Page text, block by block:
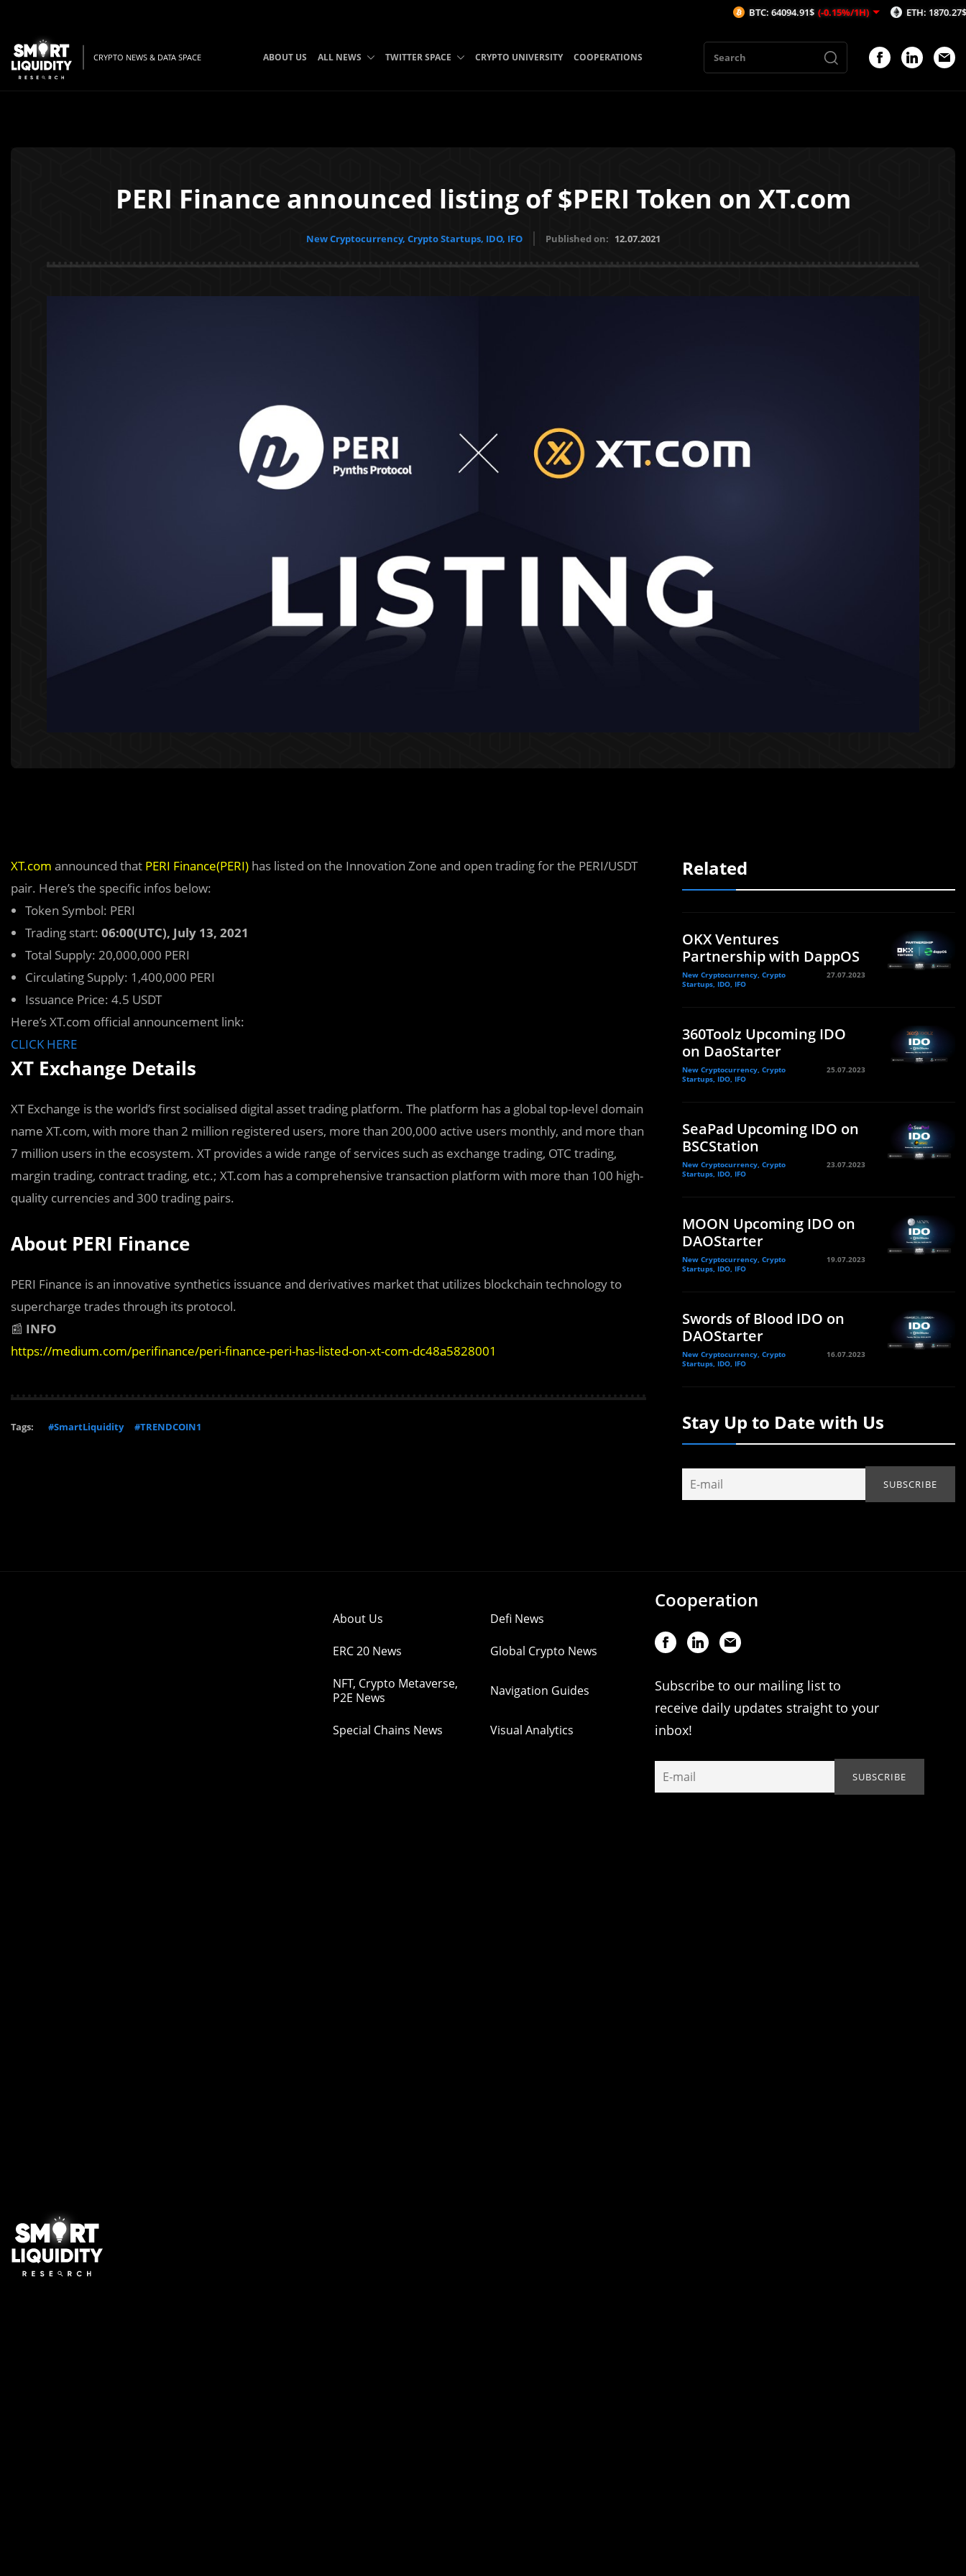
CRYPTO NEWS & DATA SPACE ABOUT US ALL NEWS TWITTER SPACE CRYPTO UNIVERSITY COOPERATIONS
PERI Finance announced listing of $PERI Token on XT.com
New Cryptocurrency, Crypto Startups, IDO, IFO Published on: 12.07.2021
XT.com announced that PERI Finance(PERI) has listed on the Innovation Zone and open trading for the PERI/USDT
pair. Here’s the specific infos below:
Token Symbol: PERI
Trading start: 06:00(UTC), July 13, 2021
Total Supply: 20,000,000 PERI
Circulating Supply: 1,400,000 PERI
Issuance Price: 4.5 USDT
Here’s XT.com official announcement link:
CLICK HERE
XT Exchange Details
XT Exchange is the world’s first socialised digital asset trading platform. The platform has a global top-level domain
name XT.com, with more than 2 million registered users, more than 200,000 active users monthly, and more than
7 million users in the ecosystem. XT provides a wide range of services such as exchange trading, OTC trading,
margin trading, contract trading, etc.; XT.com has a comprehensive transaction platform with more than 100 high-
quality currencies and 300 trading pairs.
About PERI Finance
PERI Finance is an innovative synthetics issuance and derivatives market that utilizes blockchain technology to
supercharge trades through its protocol.
📰 INFO
https://medium.com/perifinance/peri-finance-peri-has-listed-on-xt-com-dc48a5828001
Tags: #SmartLiquidity #TRENDCOIN1
Related
OKX Ventures
Partnership with DappOS
New Cryptocurrency, Crypto
Startups, IDO, IFO
27.07.2023
360Toolz Upcoming IDO
on DaoStarter
New Cryptocurrency, Crypto
Startups, IDO, IFO
25.07.2023
SeaPad Upcoming IDO on
BSCStation
New Cryptocurrency, Crypto
Startups, IDO, IFO
23.07.2023
MOON Upcoming IDO on
DAOStarter
New Cryptocurrency, Crypto
Startups, IDO, IFO
19.07.2023
Swords of Blood IDO on
DAOStarter
New Cryptocurrency, Crypto
Startups, IDO, IFO
16.07.2023
Stay Up to Date with Us
About Us Defi News
ERC 20 News Global Crypto News
NFT, Crypto Metaverse,
P2E News
Navigation Guides
Special Chains News Visual Analytics
Cooperation
Subscribe to our mailing list to
receive daily updates straight to your
inbox!
BTC: 64094.91$ (-0.15%/1H) ETH: 1870.27$ (0.03%/